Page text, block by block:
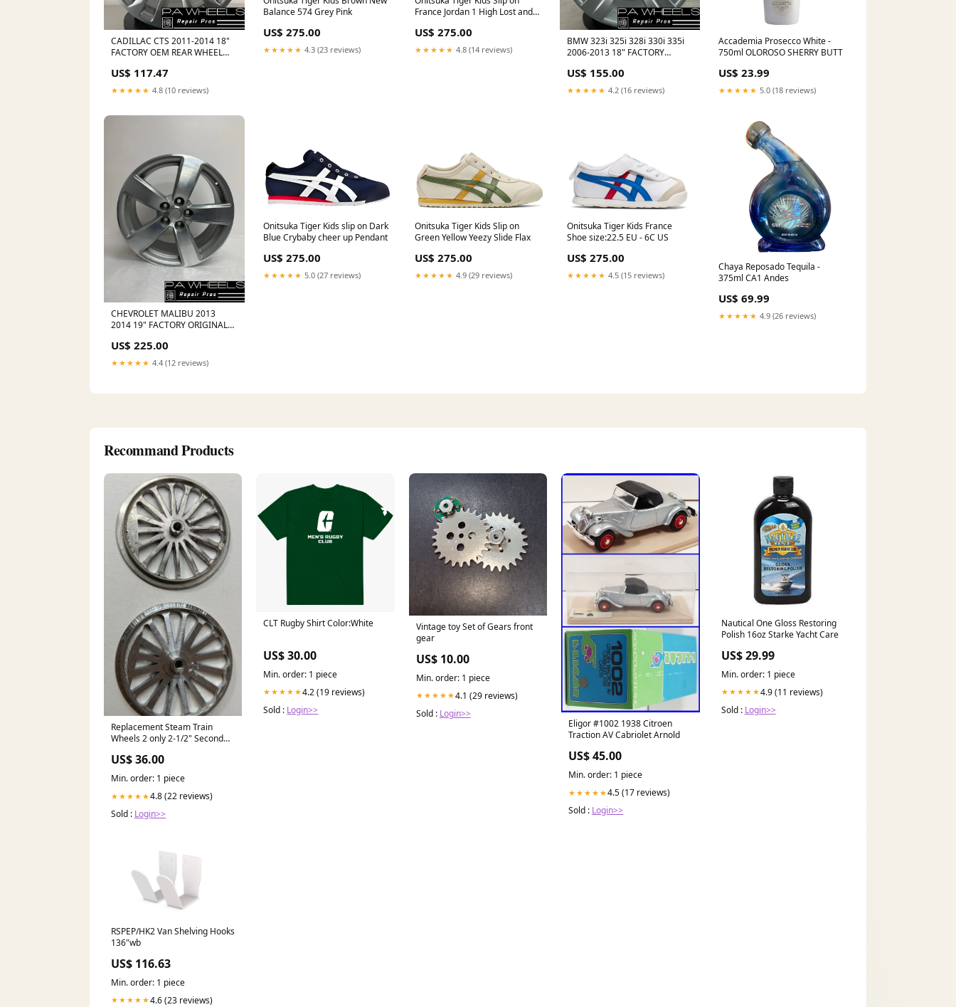
CADILLAC CTS 2011-2014 18"
FACTORY OEM REAR WHEEL
SAVANA 3500 TPMS 2018
US$ 117.47
★★★★★ 4.8 (10 reviews)
Balance 574 Grey Pink
US$ 275.00
★★★★★ 4.3 (23 reviews)
France Jordan 1 High Lost and
US$ 275.00
★★★★★ 4.8 (14 reviews)
BMW 323i 325i 328i 330i 335i
2006-2013 18" FACTORY
59619 MERCEDES ML450 cc
2011
US$ 155.00
★★★★★ 4.2 (16 reviews)
Accademia Prosecco White -
750ml OLOROSO SHERRY BUTT
US$ 23.99
★★★★★ 5.0 (18 reviews)
CHEVROLET MALIBU 2013
2014 19" FACTORY ORIGINAL
US$ 225.00
★★★★★ 4.4 (12 reviews)
Onitsuka Tiger Kids slip on Dark
Blue Crybaby cheer up Pendant
US$ 275.00
★★★★★ 5.0 (27 reviews)
Onitsuka Tiger Kids Slip on
Green Yellow Yeezy Slide Flax
US$ 275.00
★★★★★ 4.9 (29 reviews)
Onitsuka Tiger Kids France
Shoe size:22.5 EU - 6C US
US$ 275.00
★★★★★ 4.5 (15 reviews)
Chaya Reposado Tequila -
375ml CA1 Andes
US$ 69.99
★★★★★ 4.9 (26 reviews)
Recommand Products
Replacement Steam Train
Wheels 2 only 2-1/2" Second
US$ 36.00
Min. order: 1 piece
★★★★★4.8 (22 reviews)
Sold : Login>>
CLT Rugby Shirt Color:White
US$ 30.00
Min. order: 1 piece
★★★★★4.2 (19 reviews)
Sold : Login>>
Vintage toy Set of Gears front
gear
US$ 10.00
Min. order: 1 piece
★★★★★4.1 (29 reviews)
Sold : Login>>
Eligor #1002 1938 Citroen
Traction AV Cabriolet Arnold
US$ 45.00
Min. order: 1 piece
★★★★★4.5 (17 reviews)
Sold : Login>>
Nautical One Gloss Restoring
Polish 16oz Starke Yacht Care
US$ 29.99
Min. order: 1 piece
★★★★★4.9 (11 reviews)
Sold : Login>>
RSPEP/HK2 Van Shelving Hooks
136"wb
US$ 116.63
Min. order: 1 piece
★★★★★4.6 (23 reviews)